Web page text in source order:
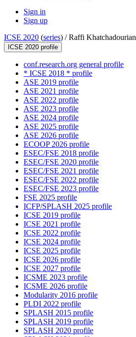
Sign in
Sign up
ICSE 2020 (series) /Raffi Khatchadourian
ICSE 2020 profile
conf.research.org general profile
* ICSE 2018 * profile
ASE 2019 profile
ASE 2021 profile
ASE 2022 profile
ASE 2023 profile
ASE 2024 profile
ASE 2025 profile
ASE 2026 profile
ECOOP 2026 profile
ESEC/FSE 2018 profile
ESEC/FSE 2020 profile
ESEC/FSE 2021 profile
ESEC/FSE 2022 profile
ESEC/FSE 2023 profile
FSE 2025 profile
ICFP/SPLASH 2025 profile
ICSE 2019 profile
ICSE 2021 profile
ICSE 2022 profile
ICSE 2024 profile
ICSE 2025 profile
ICSE 2026 profile
ICSE 2027 profile
ICSME 2023 profile
ICSME 2026 profile
Modularity 2016 profile
PLDI 2022 profile
SPLASH 2015 profile
SPLASH 2019 profile
SPLASH 2020 profile